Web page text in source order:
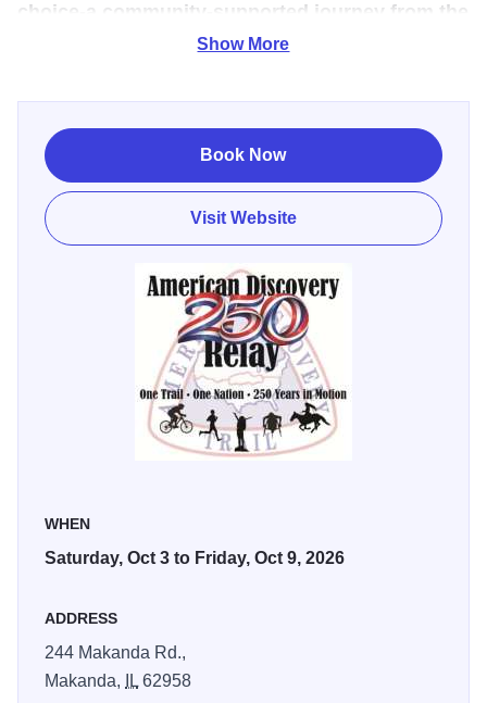
choice-a community‑supported journey from the
Mississippi River to the Shawnee National
Illinois Southern Route Adventure - The American
Discovery 250 Relay
Show More
Book Now
Visit Website
WHEN
Saturday, Oct 3 to Friday, Oct 9, 2026
ADDRESS
244 Makanda Rd.,
Makanda,
IL62958